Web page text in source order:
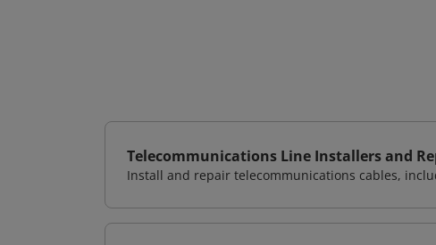
Telecommunications Line Installers and
Install and repair telecommunications cables,